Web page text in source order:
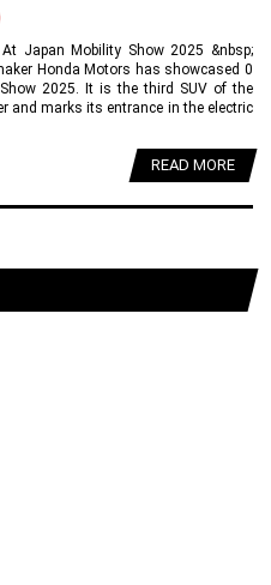
Japan Mobility Show 2025 &nbsp;
Honda Motors has showcased 0
2025. It is the third SUV of the
and marks its entrance in the electric
READ MORE